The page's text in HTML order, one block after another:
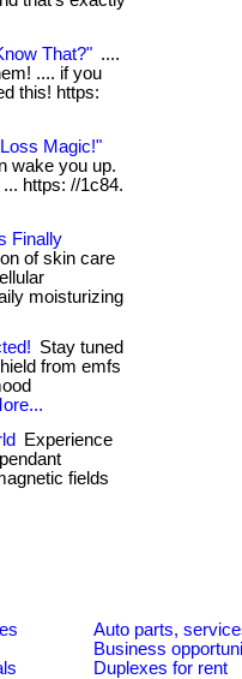
That?" ....
.... if you
this! https:
Magic!"
wake you up.
https: //1c84.
Finally
of skin care
moisturizing
Stay tuned
from emfs
Experience
fields
Auto parts,
Business
Duplexes for rent